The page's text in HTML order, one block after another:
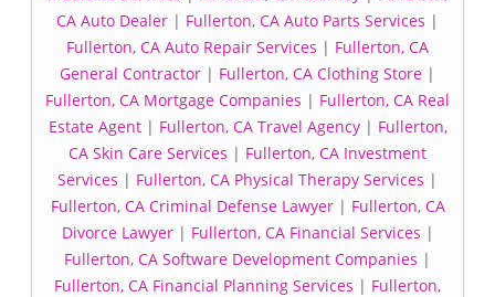
CA Auto Dealer | Fullerton, CA Auto Parts Services |
Fullerton, CA Auto Repair Services | Fullerton, CA
General Contractor | Fullerton, CA Clothing Store |
Fullerton, CA Mortgage Companies | Fullerton, CA Real
Estate Agent| Fullerton, CA Travel Agency| Fullerton,
CA Skin Care Services | Fullerton, CA Investment
Services | Fullerton, CA Physical Therapy Services |
Fullerton, CA Criminal Defense Lawyer| Fullerton, CA
Divorce Lawyer| Fullerton, CA Financial Services |
Fullerton, CA Software Development Companies |
Fullerton, CA Financial Planning Services | Fullerton,